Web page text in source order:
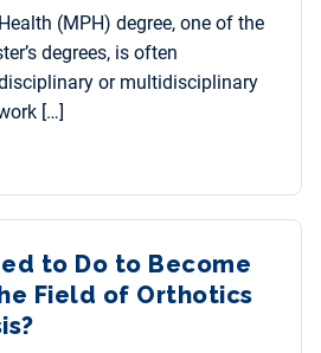
(MPH) degree, one of the
degrees, is often
or multidisciplinary
[…]
to Do to Become
Field of Orthotics